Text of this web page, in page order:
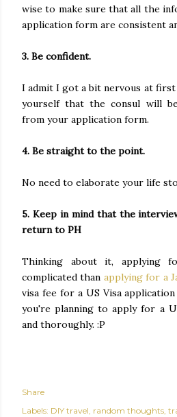
wise to make sure that all the
application form are consistent
3. Be confident.
I admit I got a bit nervous at
yourself that the consul will
from your application form.
4. Be straight to the point.
No need to elaborate your life
5. Keep in mind that the
return to PH
Thinking about it, applying
complicated than applying for a
visa fee for a US Visa
you're planning to apply for a
and thoroughly. :P
Share
Labels: DIY travel random thoughts